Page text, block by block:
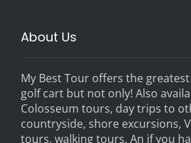
About Us
My Best Tour offers the
golf cart but not only! Also
Colosseum tours, day trips to
countryside, shore excursions,
tours, walking tours. An if you